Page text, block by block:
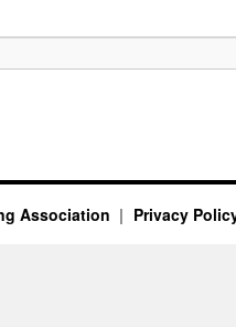
Association Privacy